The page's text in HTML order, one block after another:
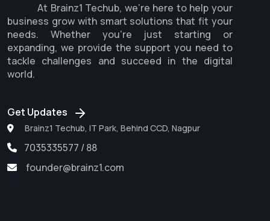
At Brainz1 Techub, we're here to help your
business grow with smart solutions that fit your
needs. Whether you're just starting or
expanding, we provide the support you need to
tackle challenges and succeed in the digital
world.
Get Updates
Brainz1 Techub, IT Park, Behind CCD, Nagpur
7035335577 / 88
founder@brainz1.com